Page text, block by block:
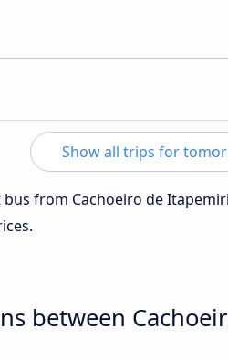
Show all trips for
from Cachoeiro de
between